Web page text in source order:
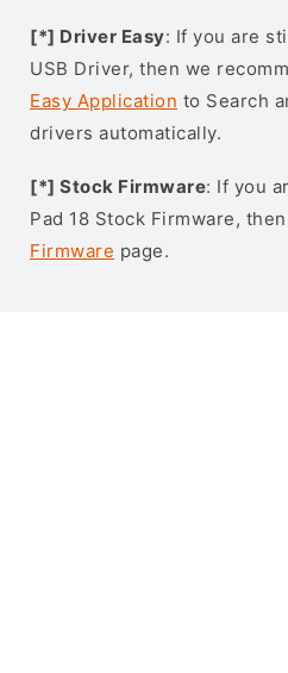
[*] Driver Easy: If you are
USB Driver, then we
Easy Application to Search
drivers automatically.
[*] Stock Firmware: If you
Pad 18 Stock Firmware,
Firmware page.